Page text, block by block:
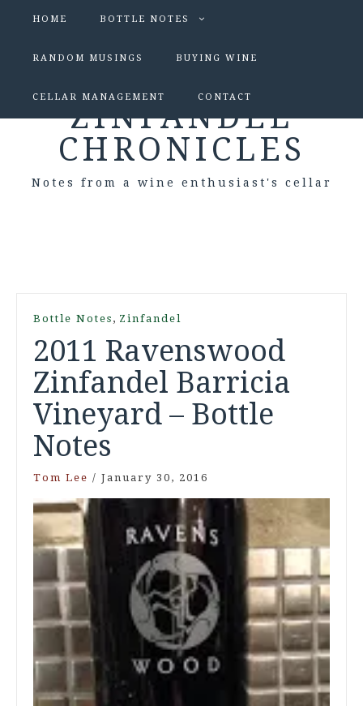
HOME BOTTLE NOTES
RANDOM MUSINGS BUYING WINE
CELLAR MANAGEMENT CONTACT
ZINFANDEL
CHRONICLES
Notes from a wine enthusiast's cellar
Bottle Notes , Zinfandel
2011 Ravenswood
Zinfandel Barricia
Vineyard – Bottle
Notes
Tom Lee / January 30, 2016